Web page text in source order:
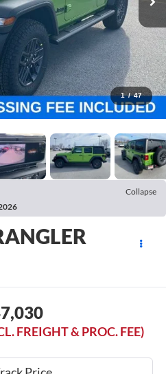
1 / 47
Collapse
FREIGHT & PROC. FEE)